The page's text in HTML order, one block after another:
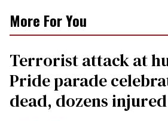
More For You
Terrorist attack at
Pride parade
dead, dozens injured